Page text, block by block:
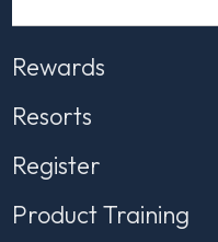
Rewards
Resorts
Register
Product Training